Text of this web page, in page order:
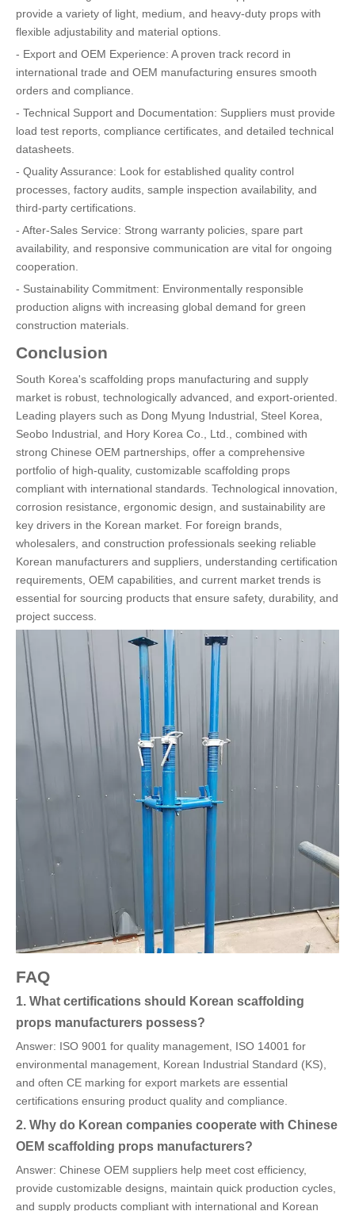
provide a variety of light, medium, and heavy-duty props with
flexible adjustability and material options.
- Export and OEM Experience: A proven track record in
international trade and OEM manufacturing ensures smooth
orders and compliance.
- Technical Support and Documentation: Suppliers must provide
load test reports, compliance certificates, and detailed technical
datasheets.
- Quality Assurance: Look for established quality control
processes, factory audits, sample inspection availability, and
third-party certifications.
- After-Sales Service: Strong warranty policies, spare part
availability, and responsive communication are vital for ongoing
cooperation.
- Sustainability Commitment: Environmentally responsible
production aligns with increasing global demand for green
construction materials.
Conclusion
South Korea's scaffolding props manufacturing and supply
market is robust, technologically advanced, and export-oriented.
Leading players such as Dong Myung Industrial, Steel Korea,
Seobo Industrial, and Hory Korea Co., Ltd., combined with
strong Chinese OEM partnerships, offer a comprehensive
portfolio of high-quality, customizable scaffolding props
compliant with international standards. Technological innovation,
corrosion resistance, ergonomic design, and sustainability are
key drivers in the Korean market. For foreign brands,
wholesalers, and construction professionals seeking reliable
Korean manufacturers and suppliers, understanding certification
requirements, OEM capabilities, and current market trends is
essential for sourcing products that ensure safety, durability, and
project success.
FAQ
1. What certifications should Korean scaffolding
props manufacturers possess?
Answer: ISO 9001 for quality management, ISO 14001 for
environmental management, Korean Industrial Standard (KS),
and often CE marking for export markets are essential
certifications ensuring product quality and compliance.
2. Why do Korean companies cooperate with Chinese
OEM scaffolding props manufacturers?
Answer: Chinese OEM suppliers help meet cost efficiency,
provide customizable designs, maintain quick production cycles,
and supply products compliant with international and Korean